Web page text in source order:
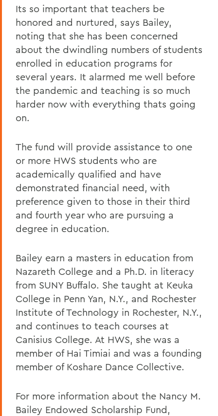
Its so important that teachers be
honored and nurtured, says Bailey,
noting that she has been concerned
about the dwindling numbers of students
enrolled in education programs for
several years. It alarmed me well before
the pandemic and teaching is so much
harder now with everything thats going
on.
The fund will provide assistance to one
or more HWS students who are
academically qualified and have
demonstrated financial need, with
preference given to those in their third
and fourth year who are pursuing a
degree in education.
Bailey earn a masters in education from
Nazareth College and a Ph.D. in literacy
from SUNY Buffalo. She taught at Keuka
College in Penn Yan, N.Y., and Rochester
Institute of Technology in Rochester, N.Y.,
and continues to teach courses at
Canisius College. At HWS, she was a
member of Hai Timiai and was a founding
member of Koshare Dance Collective.
For more information about the Nancy M.
Bailey Endowed Scholarship Fund,